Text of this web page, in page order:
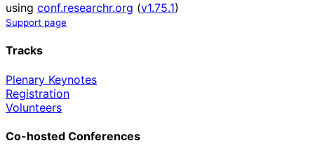
using conf.researchr.org (v1.75.1)
Support page
Tracks
Plenary Keynotes
Registration
Volunteers
Co-hosted Conferences